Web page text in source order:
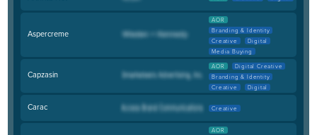
Aspercreme
AOR
Branding & Identity
Creative
Digital
Media Buying
Capzasin
AOR
Digital Creative
Branding & Identity
Creative
Digital
Carac Creative
AOR